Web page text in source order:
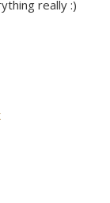
really :)